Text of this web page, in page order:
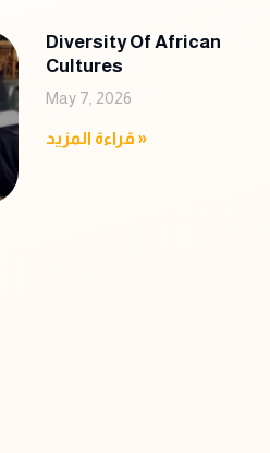
Diversity Of African
Cultures
May 7, 2026
قراءة المزيد »